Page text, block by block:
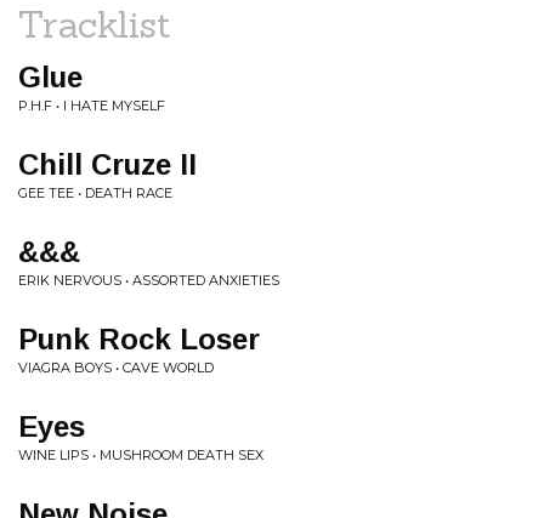
Tracklist
Glue
P.H.F • I HATE MYSELF
Chill Cruze II
GEE TEE • DEATH RACE
&&&
ERIK NERVOUS • ASSORTED ANXIETIES
Punk Rock Loser
VIAGRA BOYS • CAVE WORLD
Eyes
WINE LIPS • MUSHROOM DEATH SEX